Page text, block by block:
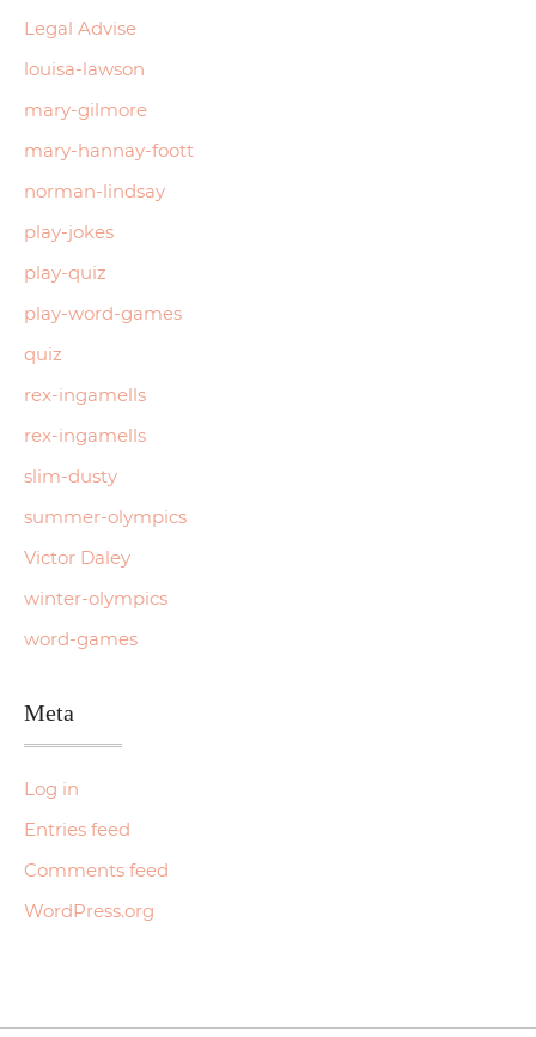
Legal Advise
louisa-lawson
mary-gilmore
mary-hannay-foott
norman-lindsay
play-jokes
play-quiz
play-word-games
quiz
rex-ingamells
rex-ingamells
slim-dusty
summer-olympics
Victor Daley
winter-olympics
word-games
Meta
Log in
Entries feed
Comments feed
WordPress.org